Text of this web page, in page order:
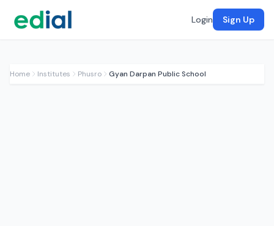
Login Sign Up
Home Institutes Phusro Gyan Darpan Public School